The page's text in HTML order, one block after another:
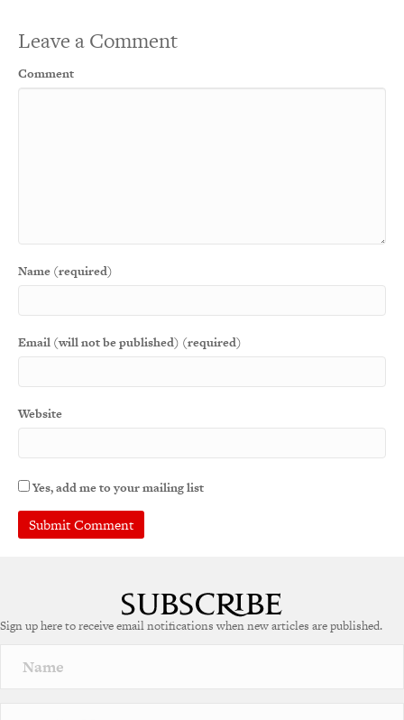
Leave a Comment
Comment
Name (required)
Email (will not be published) (required)
Website
Yes, add me to your mailing list
r
a
Sign up here to receive email notifications when new articles are published.